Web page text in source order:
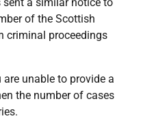
of the Scottish
criminal proceedings
unable to provide a
the number of cases